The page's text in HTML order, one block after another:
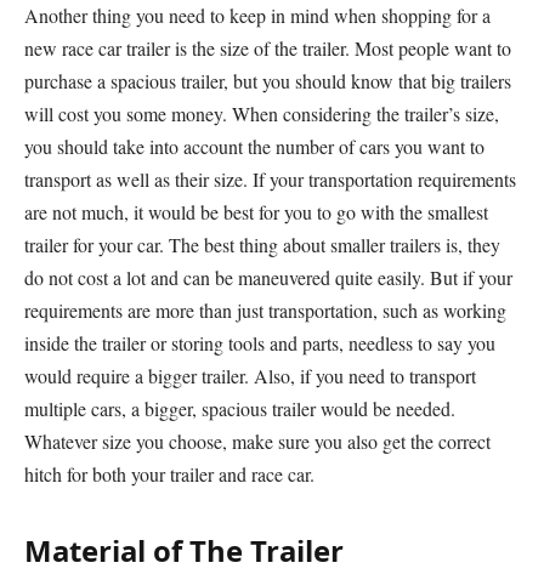
Another thing you need to keep in mind when shopping for a
new race car trailer is the size of the trailer. Most people want to
purchase a spacious trailer, but you should know that big trailers
will cost you some money. When considering the trailer’s size,
you should take into account the number of cars you want to
transport as well as their size. If your transportation requirements
are not much, it would be best for you to go with the smallest
trailer for your car. The best thing about smaller trailers is, they
do not cost a lot and can be maneuvered quite easily. But if your
requirements are more than just transportation, such as working
inside the trailer or storing tools and parts, needless to say you
would require a bigger trailer. Also, if you need to transport
multiple cars, a bigger, spacious trailer would be needed.
Whatever size you choose, make sure you also get the correct
hitch for both your trailer and race car.
Material of The Trailer